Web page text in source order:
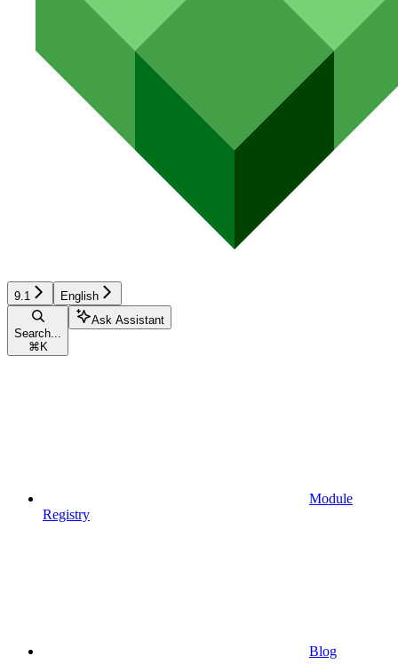
9.1 English
Search...
⌘ K
Ask Assistant
Module
Registry
Blog